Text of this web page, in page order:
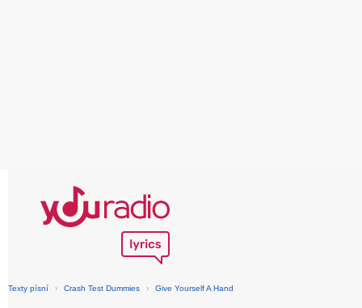
Texty písní › Crash Test Dummies › Give Yourself A Hand